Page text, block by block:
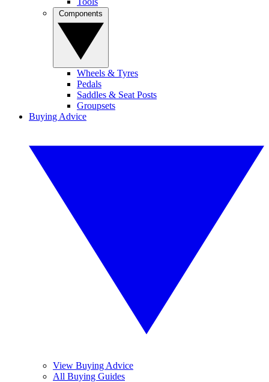
Wheels & Tyres
Pedals
Saddles & Seat Posts
Groupsets
Buying Advice
View Buying Advice
All Buying Guides